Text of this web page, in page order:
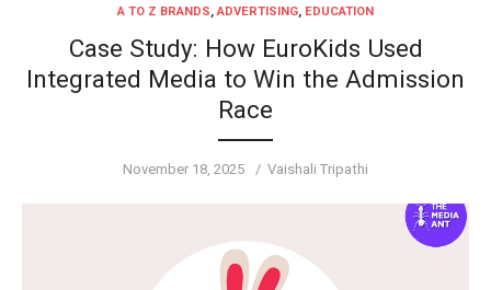
A TO Z BRANDS,ADVERTISING, EDUCATION
Case Study: How EuroKids Used
Integrated Media to Win the Admission
Race
Posted
November 18, 2025 Author
Vaishali Tripathi